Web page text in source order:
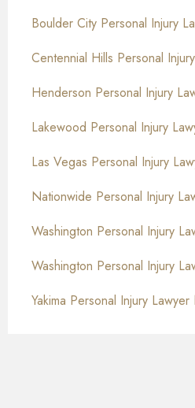
Boulder City Personal Injury
Centennial Hills Personal
Henderson Personal Injury
Lakewood Personal Injury
Las Vegas Personal Injury
Nationwide Personal Injury
Washington Personal Injury
Washington Personal Injury
Yakima Personal Injury